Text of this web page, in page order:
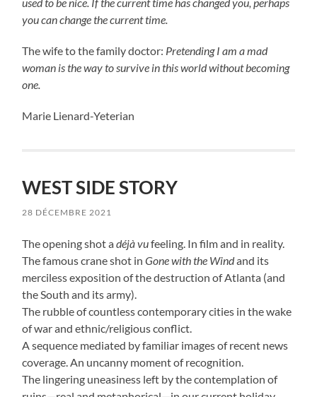
used to be nice. If the current time has changed you, perhaps
you can change the current time.
The wife to the family doctor: Pretending I am a mad
woman is the way to survive in this world without becoming
one.
Marie Lienard-Yeterian
WEST SIDE STORY
28 DÉCEMBRE 2021
The opening shot adéjà vufeeling. In film and in reality.
The famous crane shot inGone with the Windand its
merciless exposition of the destruction of Atlanta (and
the South and its army).
The rubble of countless contemporary cities in the wake
of war and ethnic/religious conflict.
A sequence mediated by familiar images of recent news
coverage. An uncanny moment of recognition.
The lingering uneasiness left by the contemplation of